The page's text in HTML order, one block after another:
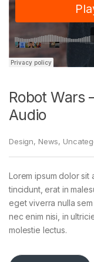
Robot Wars
Audio
Design, News,
Lorem ipsum dolor sit
tincidunt, erat in
eget viverra nulla
nec enim nisi, in
molestie lectus.